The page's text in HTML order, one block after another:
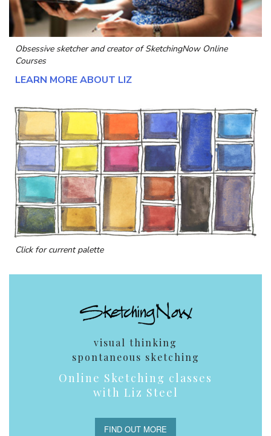
Obsessive sketcher and creator ofSketchingNow Online
Courses
LEARN MORE ABOUT LIZ
Click for current palette
visual thinking
spontaneous sketching
Online Sketching classes
with Liz Steel
FIND OUT MORE